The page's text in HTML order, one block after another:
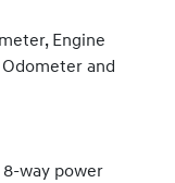
Engine
and
way power